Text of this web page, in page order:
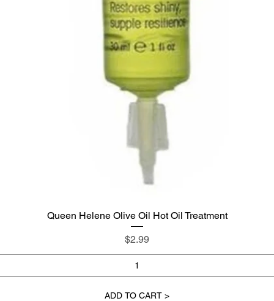
Quick View
Queen Helene Olive Oil Hot Oil Treatment
Price
$2.99
ADD TO CART >